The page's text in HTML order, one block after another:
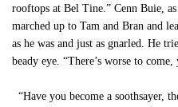
rooftops at Bel Tine.” Cenn Buie,
marched up to Tam and Bran and
as he was and just as gnarled. He
beady eye. “There’s worse to
“Have you become a soothsayer,